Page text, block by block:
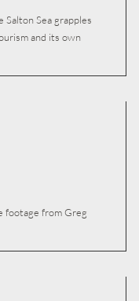
Sea grapples
and its own
footage from Greg